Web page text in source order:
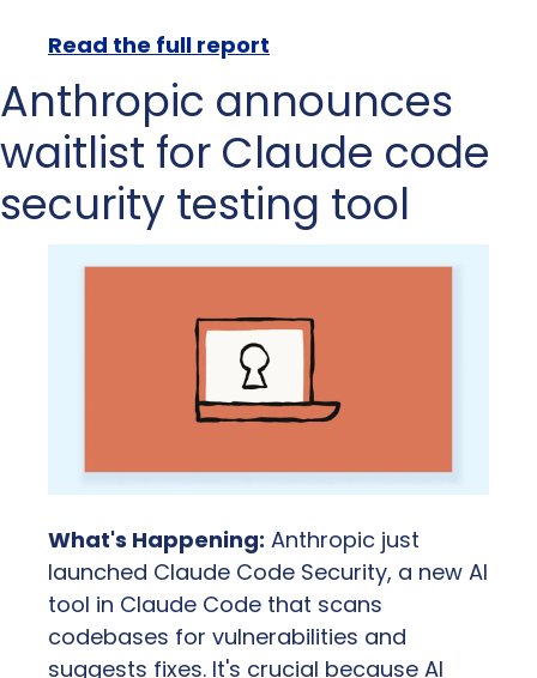
Read the full report
Anthropic announces
waitlist for Claude code
security testing tool
What's Happening: Anthropic just
launched Claude Code Security, a new AI
tool in Claude Code that scans
codebases for vulnerabilities and
suggests fixes. It's crucial because AI